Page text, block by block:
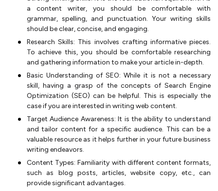
a content writer, you should be comfortable with
grammar, spelling, and punctuation. Your writing skills
should be clear, concise, and engaging.
Research Skills: This involves crafting informative pieces.
To achieve this, you should be comfortable researching
and gathering information to make your article in-depth.
Basic Understanding of SEO: While it is not a necessary
skill, having a grasp of the concepts of Search Engine
Optimization (SEO) can be helpful. This is especially the
case if you are interested in writing web content.
Target Audience Awareness: It is the ability to understand
and tailor content for a specific audience. This can be a
valuable resource as it helps further in your future business
writing endeavors.
Content Types: Familiarity with different content formats,
such as blog posts, articles, website copy, etc., can
provide significant advantages.